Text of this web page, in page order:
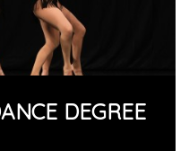
DEGREE